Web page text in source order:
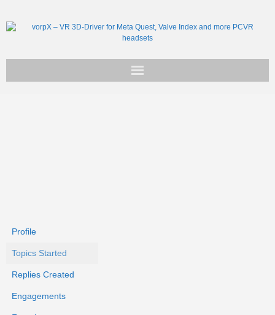
Profile
Topics Started
Replies Created
Engagements